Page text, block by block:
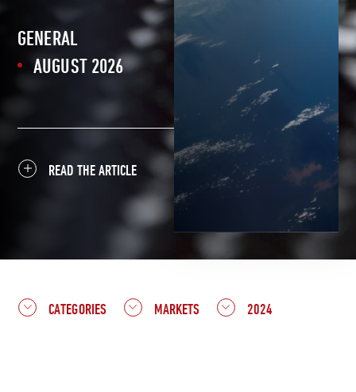
GENERAL
AUGUST 2026
READ THE ARTICLE
CATEGORIES MARKETS 2024